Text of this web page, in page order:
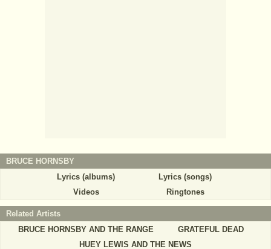
BRUCE HORNSBY
Lyrics (albums)
Lyrics (songs)
Videos
Ringtones
Related Artists
BRUCE HORNSBY AND THE RANGE
GRATEFUL DEAD
HUEY LEWIS AND THE NEWS